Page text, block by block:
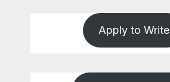
Apply to Write